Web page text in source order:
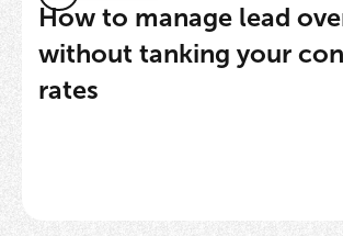
How to manage lead
without tanking your
rates